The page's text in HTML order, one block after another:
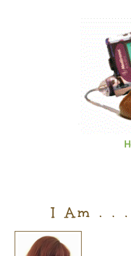
I Am . . .